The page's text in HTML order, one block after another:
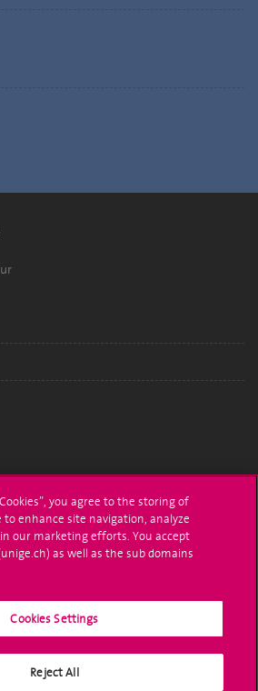
you agree to the storing of
to enhance site navigation, analyze
our marketing efforts. You accept
as well as the sub domains
Cookies Settings
Reject All